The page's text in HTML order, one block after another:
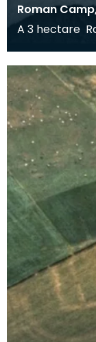
Roman
A 3 hectare
cohorts,
rel